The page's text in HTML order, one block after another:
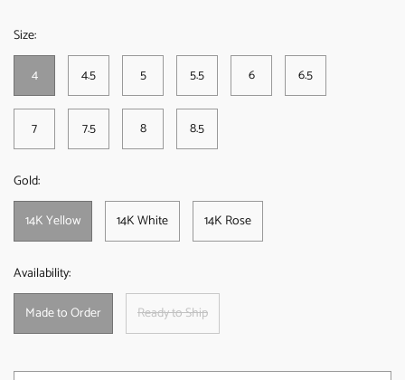
Size:
4
4.5 5 5.5 6 6.5
7 7.5 8 8.5
Gold:
14K Yellow
14K White 14K Rose
Availability:
Made to Order
Ready to Ship